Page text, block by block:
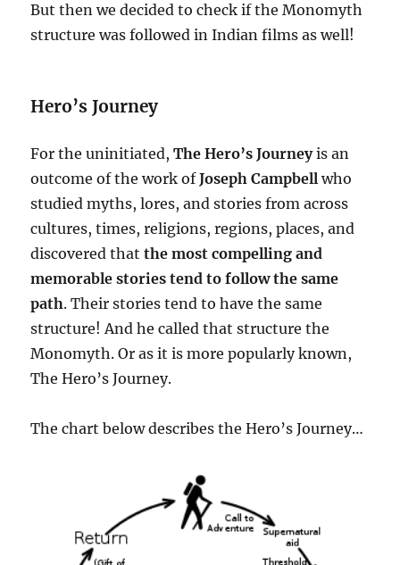
But then we decided to check if the Monomyth
structure was followed in Indian films as well!
Hero’s Journey
For the uninitiated,The Hero’s Journeyis an
outcome of the work ofJoseph Campbell who
studied myths, lores, and stories from across
cultures, times, religions, regions, places, and
discovered thatthe most compelling and
memorable stories tend to follow the same
path. Their stories tend to have the same
structure! And he called that structure the
Monomyth. Or as it is more popularly known,
The Hero’s Journey.
The chart below describes the Hero’s Journey…